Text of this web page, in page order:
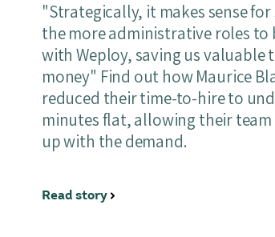
"Strategically, it makes sense for
the more administrative roles to
with Weploy, saving us valuable
money" Find out how Maurice
reduced their time-to-hire to
minutes flat, allowing their team
up with the demand.
Read story